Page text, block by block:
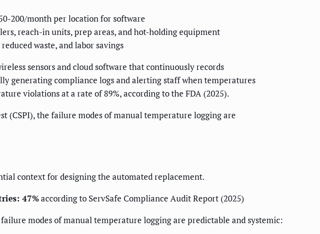
200/month per location for software
reach-in units, prep areas, and hot-holding equipment
waste, and labor savings
sensors and cloud software that continuously records
generating compliance logs and alerting staff when temperatures
violations at a rate of 89%, according to the FDA (2025).
(CSPI), the failure modes of manual temperature logging are
context for designing the automated replacement.
47%according to ServSafe Compliance Audit Report (2025)
modes of manual temperature logging are predictable and systemic: